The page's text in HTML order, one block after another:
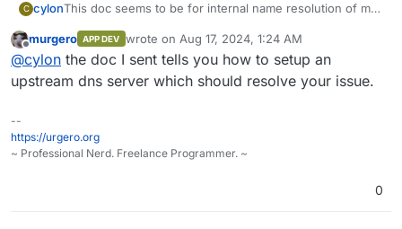
C cylonThis doc seems to be for internal name resolution of my
What I want is changing the DNS for external name
resolution. For instance, instead of using google DNS
8.8.8.8 I want to use 9.9.9.9
Offline
murgero APP DEV wrote on Aug 17, 2024, 1:24 AM
last edited by
@cylon the doc I sent tells you how to setup an
upstream dns server which should resolve your issue.
--
https://urgero.org
~ Professional Nerd. Freelance Programmer. ~
0